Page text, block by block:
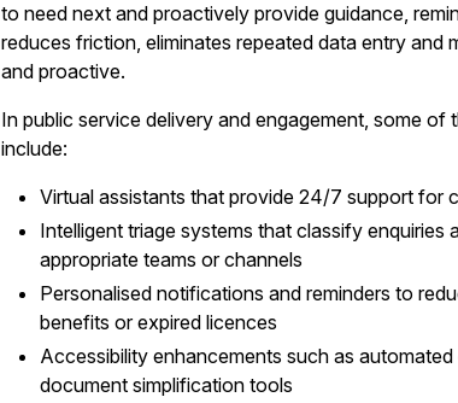
to need next and proactively provide guidance,
reduces friction, eliminates repeated data entry and
and proactive.
In public service delivery and engagement, some of
include:
Virtual assistants that provide 24/7 support for
Intelligent triage systems that classify enquiries
appropriate teams or channels
Personalised notifications and reminders to
benefits or expired licences
Accessibility enhancements such as
document simplification tools